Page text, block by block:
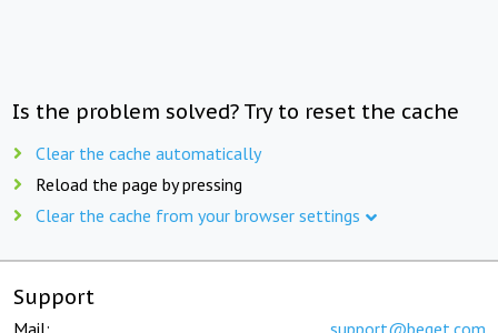
Is the problem solved? Try to reset the cache
Clear the cache automatically
Reload the page by pressing
Clear the cache from your browser settings
Support
Mail: support@beget.com